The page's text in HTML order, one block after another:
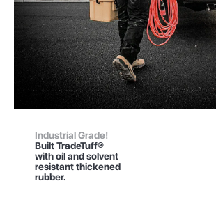
Industrial Grade!
Built TradeTuff®
with oil and solvent
resistant thickened
rubber.